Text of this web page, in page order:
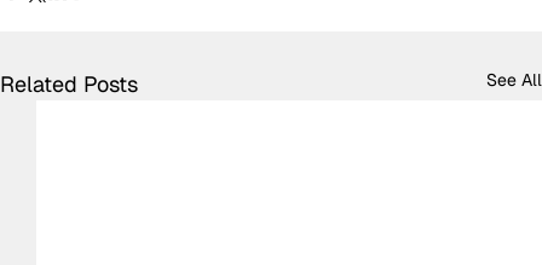
Related Posts See All